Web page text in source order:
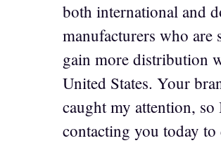
both international and
manufacturers who are
gain more distribution
United States. Your
caught my attention, so
contacting you today to